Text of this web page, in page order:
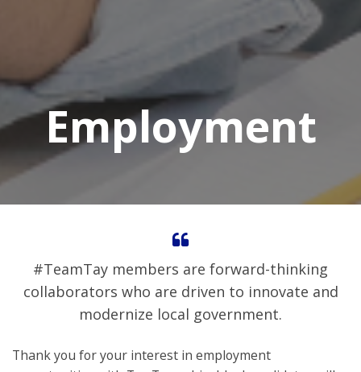
Employment
#TeamTay members are forward-thinking
collaborators who are driven to innovate and
modernize local government.
Thank you for your interest in employment